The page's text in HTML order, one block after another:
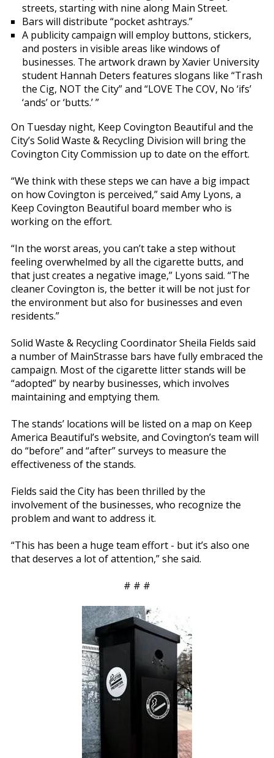
streets, starting with nine along Main Street.
Bars will distribute “pocket ashtrays.”
A publicity campaign will employ buttons, stickers,
and posters in visible areas like windows of
businesses. The artwork drawn by Xavier University
student Hannah Deters features slogans like “Trash
the Cig, NOT the City” and “LOVE The COV, No ‘ifs’
‘ands’ or ‘butts.’ ”
On Tuesday night, Keep Covington Beautiful and the
City’s Solid Waste & Recycling Division will bring the
Covington City Commission up to date on the effort.
“We think with these steps we can have a big impact
on how Covington is perceived,” said Amy Lyons, a
Keep Covington Beautiful board member who is
working on the effort.
“In the worst areas, you can’t take a step without
feeling overwhelmed by all the cigarette butts, and
that just creates a negative image,” Lyons said. “The
cleaner Covington is, the better it will be not just for
the environment but also for businesses and even
residents.”
Solid Waste & Recycling Coordinator Sheila Fields said
a number of MainStrasse bars have fully embraced the
campaign. Most of the cigarette litter stands will be
“adopted” by nearby businesses, which involves
maintaining and emptying them.
The stands’ locations will be listed on a map on Keep
America Beautiful’s website, and Covington’s team will
do “before” and “after” surveys to measure the
effectiveness of the stands.
Fields said the City has been thrilled by the
involvement of the businesses, who recognize the
problem and want to address it.
“This has been a huge team effort - but it’s also one
that deserves a lot of attention,” she said.
# # #